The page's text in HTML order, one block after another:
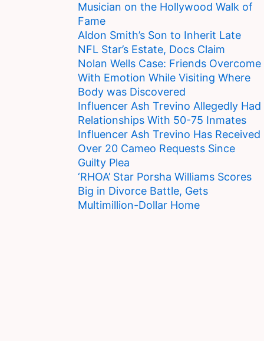
Musician on the Hollywood Walk of
Fame
Aldon Smith’s Son to Inherit Late
NFL Star’s Estate, Docs Claim
Nolan Wells Case: Friends Overcome
With Emotion While Visiting Where
Body was Discovered
Influencer Ash Trevino Allegedly Had
Relationships With 50-75 Inmates
Influencer Ash Trevino Has Received
Over 20 Cameo Requests Since
Guilty Plea
‘RHOA’ Star Porsha Williams Scores
Big in Divorce Battle, Gets
Multimillion-Dollar Home